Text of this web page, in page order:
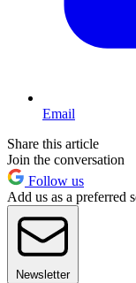
Email
Share this article
Join the conversation
Follow us
Add us as a preferred
Newsletter